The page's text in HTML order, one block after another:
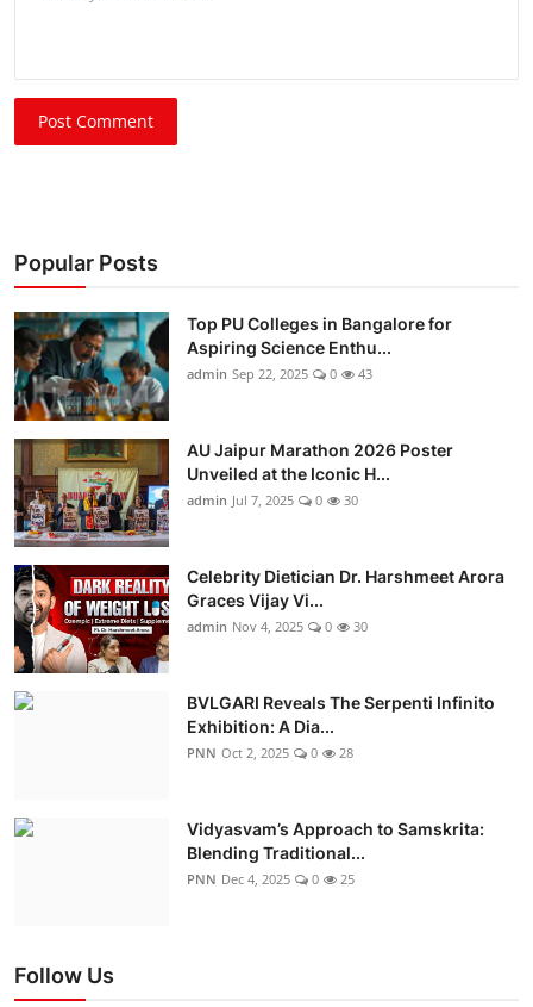
Post Comment
Popular Posts
Top PU Colleges in Bangalore for
Aspiring Science Enthu...
admin Sep 22, 2025 0 43
AU Jaipur Marathon 2026 Poster
Unveiled at the Iconic H...
admin Jul 7, 2025 0 30
Celebrity Dietician Dr. Harshmeet Arora
Graces Vijay Vi...
admin Nov 4, 2025 0 30
BVLGARI Reveals The Serpenti Infinito
Exhibition: A Dia...
PNN Oct 2, 2025 0 28
Vidyasvam’s Approach to Samskrita:
Blending Traditional...
PNN Dec 4, 2025 0 25
Follow Us